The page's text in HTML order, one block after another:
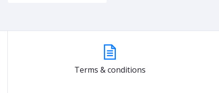
Terms & conditions